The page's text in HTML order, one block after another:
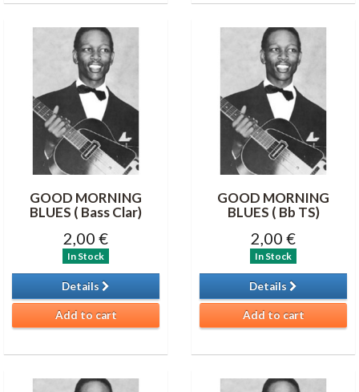
GOOD MORNING
BLUES ( Bass Clar)
2,00 €
In Stock
Details
Add to cart
GOOD MORNING
BLUES ( Bb TS)
2,00 €
In Stock
Details
Add to cart